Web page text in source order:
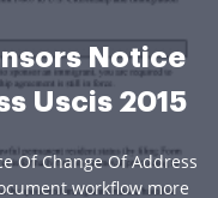
Notice
Uscis 2015
Of Change Of Address
workflow more